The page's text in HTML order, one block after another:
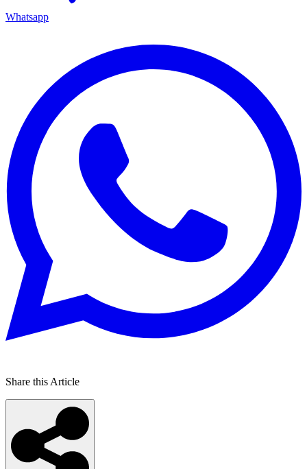
Whatsapp
Share this Article